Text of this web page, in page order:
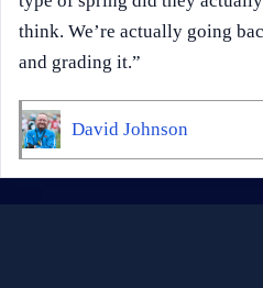
think. We’re actually going
and grading it.”
David Johnson